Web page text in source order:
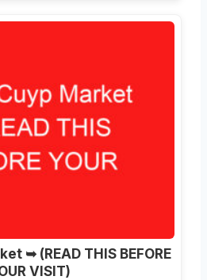
➥ (READ THIS BEFORE
VISIT)